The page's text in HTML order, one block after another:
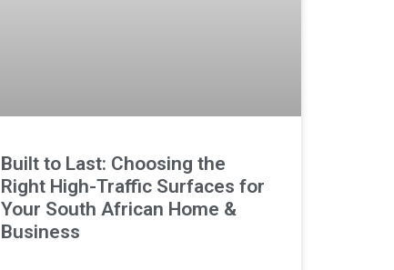
Built to Last: Choosing the
Right High-Traffic Surfaces for
Your South African Home &
Business